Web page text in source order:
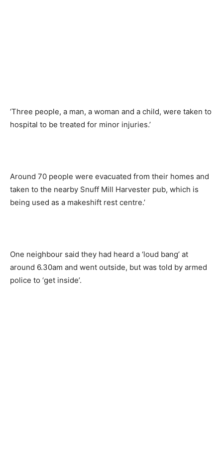
‘Three people, a man, a woman and a child, were taken to
hospital to be treated for minor injuries.’
Around 70 people were evacuated from their homes and
taken to the nearby Snuff Mill Harvester pub, which is
being used as a makeshift rest centre.’
One neighbour said they had heard a ‘loud bang’ at
around 6.30am and went outside, but was told by armed
police to ‘get inside’.